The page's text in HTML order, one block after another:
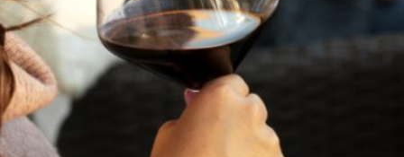
THE PERFECT SUMMER
SIP – 2023 SOLILOQUY
FLORA SPRINGS IS IN
BLOOM FOR THE